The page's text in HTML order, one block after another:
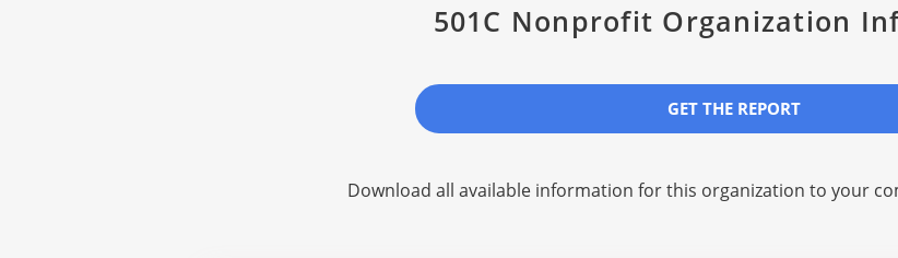
501C Nonprofit Organization
GET THE REPORT
Download all available information for this organization to your